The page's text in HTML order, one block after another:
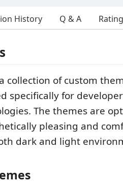
History Q & A
collection of custom
specifically for
The themes are
pleasing and
dark and light